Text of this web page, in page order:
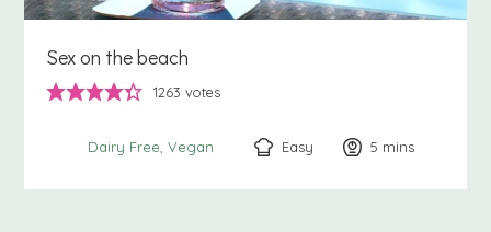
Sex on the beach
1263 votes
Dairy Free Vegan Easy 5 minutes
mins